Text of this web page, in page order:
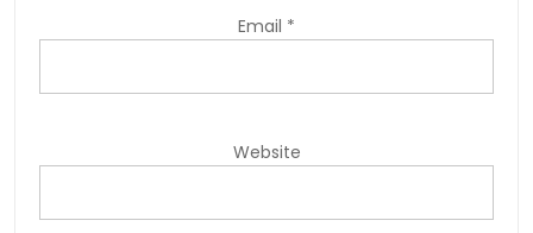
Email *
Website